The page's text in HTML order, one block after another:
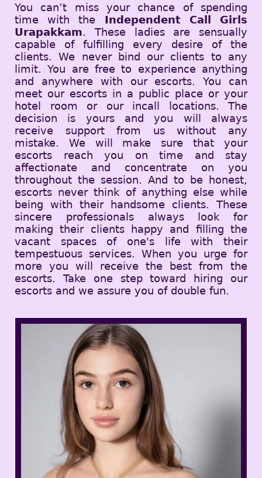
You can’t miss your chance of spending
time with the Independent Call Girls
Urapakkam. These ladies are sensually
capable of fulfilling every desire of the
clients. We never bind our clients to any
limit. You are free to experience anything
and anywhere with our escorts. You can
meet our escorts in a public place or your
hotel room or our incall locations. The
decision is yours and you will always
receive support from us without any
mistake. We will make sure that your
escorts reach you on time and stay
affectionate and concentrate on you
throughout the session. And to be honest,
escorts never think of anything else while
being with their handsome clients. These
sincere professionals always look for
making their clients happy and filling the
vacant spaces of one's life with their
tempestuous services. When you urge for
more you will receive the best from the
escorts. Take one step toward hiring our
escorts and we assure you of double fun.